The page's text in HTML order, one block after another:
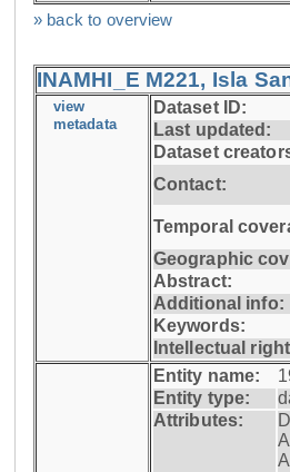
» back to overview
INAMHI_E M221, Isla
view
metadata
Dataset ID:
Last updated:
Dataset
Contact:
Temporal
Geographic
Abstract:
Additional info:
Keywords:
Intellectual
Entity name:
Entity type:
Attributes: